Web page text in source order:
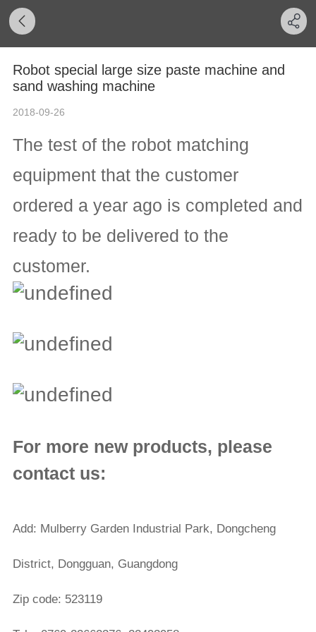
Robot special large size paste machine and
sand washing machine
2018-09-26
The test of the robot matching
equipment that the customer
ordered a year ago is completed and
ready to be delivered to the
customer.
For more new products, please
contact us:
Add: Mulberry Garden Industrial Park, Dongcheng
District, Dongguan, Guangdong
Zip code: 523119